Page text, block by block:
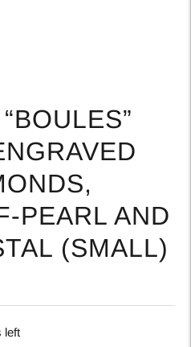
PEARL AND
(SMALL)
left